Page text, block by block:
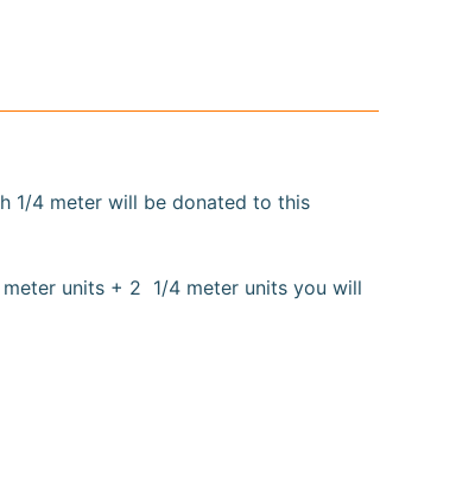
1/4 meter will be donated to this
units + 2 1/4 meter units you will